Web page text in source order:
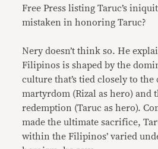
Free Press listing Taruc’s
mistaken in honoring Taruc?
Nery doesn’t think so. He
Filipinos is shaped by the
culture that’s tied closely to the
martyrdom (Rizal as hero) and
redemption (Taruc as hero).
made the ultimate sacrifice,
within the Filipinos’ varied